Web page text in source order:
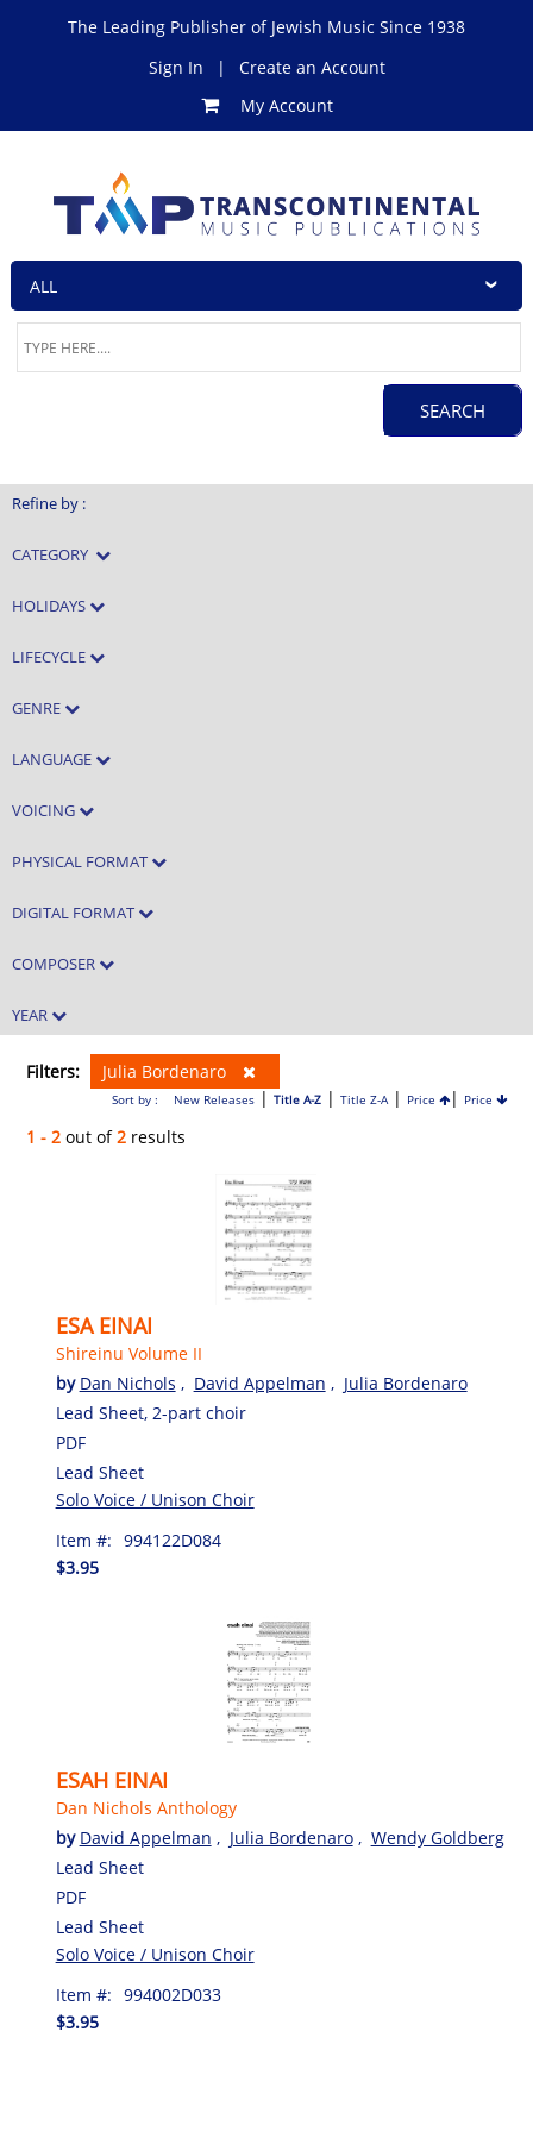
The Leading Publisher of Jewish Music Since 1938
Sign In
|
Create an Account
My Account
Refine by :
CATEGORY
HOLIDAYS
LIFECYCLE
GENRE
LANGUAGE
VOICING
PHYSICAL FORMAT
DIGITAL FORMAT
COMPOSER
YEAR
Filters: Julia Bordenaro
Sort by : New Releases| Title A-Z| Title Z-A| Price | Price
1 - 2 out of2 results
ESA EINAI
Shireinu Volume II
by Dan Nichols , David Appelman , Julia Bordenaro
Lead Sheet, 2-part choir
PDF
Lead Sheet
Solo Voice / Unison Choir
Item #: 994122D084
$3.95
ESAH EINAI
Dan Nichols Anthology
by David Appelman , Julia Bordenaro , Wendy Goldberg
Lead Sheet
PDF
Lead Sheet
Solo Voice / Unison Choir
Item #: 994002D033
$3.95